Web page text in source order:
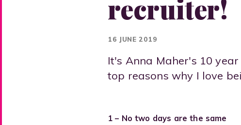
recruiter!
16 JUNE 2019
It's Anna Maher's 10
top reasons why I love
1 – No two days are the same